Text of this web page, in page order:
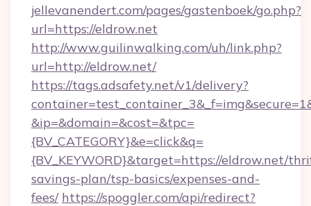
jellevanendert.com/pages/gastenboek/go.php?
url=https://eldrow.net
http://www.guilinwalking.com/uh/link.php?
url=http://eldrow.net/
https://tags.adsafety.net/v1/delivery?
&ip=&domain=&cost=&tpc=
{BV_CATEGORY}&e=click&q=
{BV_KEYWORD}&target=https://eldrow.net/
savings-plan/tsp-basics/expenses-and-
fees/ https://spoggler.com/api/redirect?